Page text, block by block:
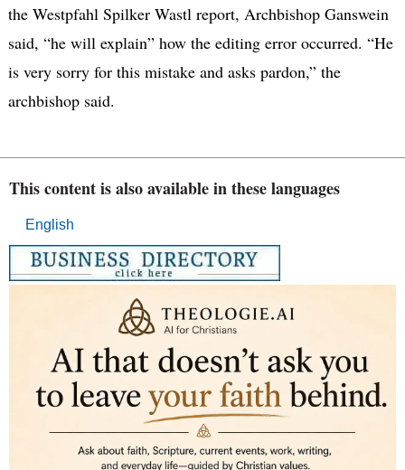
the Westpfahl Spilker Wastl report, Archbishop Ganswein
said, “he will explain” how the editing error occurred. “He
is very sorry for this mistake and asks pardon,” the
archbishop said.
This content is also available in these languages
English